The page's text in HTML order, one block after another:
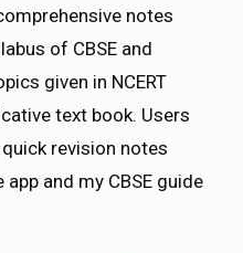
notes
of CBSE and
given in NCERT
text book. Users
revision notes
and my CBSE guide